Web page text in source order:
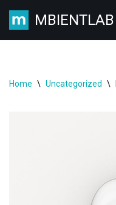
Skip
MBIENTLAB
Home \ Uncategorized \